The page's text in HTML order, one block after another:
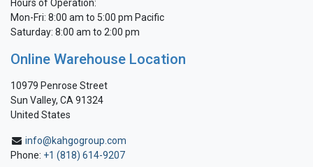
Hours of Operation:
Mon-Fri: 8:00 am to 5:00 pm Pacific
Saturday: 8:00 am to 2:00 pm
Online Warehouse Location
10979 Penrose Street
Sun Valley, CA 91324
United States
info@kahgogroup.com
Phone: +1 (818) 614-9207